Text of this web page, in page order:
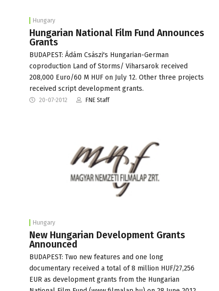
Hungary
Hungarian National Film Fund Announces
Grants
BUDAPEST: Ádám Császi's Hungarian-German
coproduction Land of Storms/ Viharsarok received
208,000 Euro/60 M HUF on July 12. Other three projects
received script development grants.
20-07-2012 FNE Staff
Hungary
New Hungarian Development Grants
Announced
BUDAPEST: Two new features and one long
documentary received a total of 8 million HUF/27,256
EUR as development grants from the Hungarian